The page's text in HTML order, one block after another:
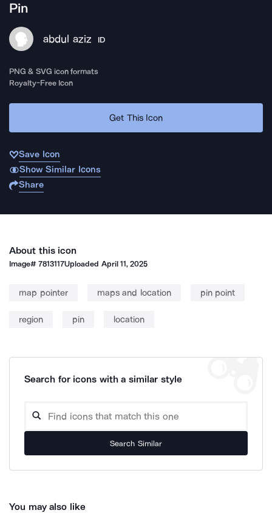
Pin
abdul aziz ID
PNG & SVG icon formats
Royalty-Free Icon
Get This Icon
Save Icon
Show Similar Icons
Share
About this icon
Image#7813117Uploaded April 11, 2025
map pointer maps and location pin point
region pin location
Search for icons with a similar style
Search Similar
You may also like